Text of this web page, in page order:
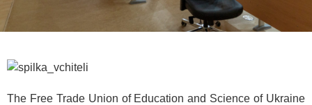
The Free Trade Union of Education and Science of Ukraine